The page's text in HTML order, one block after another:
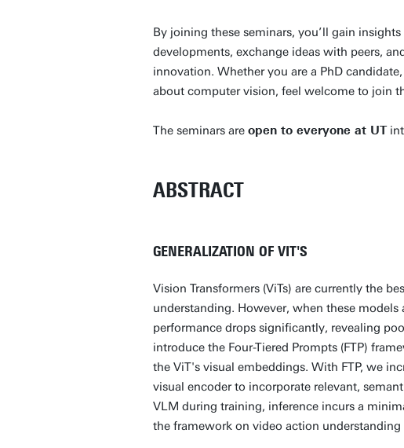
By joining these seminars, you’ll gain
developments, exchange ideas with peers,
innovation. Whether you are a PhD
about computer vision, feel welcome to join
The seminars are open to everyone at UT
ABSTRACT
GENERALIZATION OF VIT'S
Vision Transformers (ViTs) are currently the
understanding. However, when these
performance drops significantly, revealing
introduce the Four-Tiered Prompts (FTP)
the ViT's visual embeddings. With FTP, we
visual encoder to incorporate relevant,
VLM during training, inference incurs a
the framework on video action understanding